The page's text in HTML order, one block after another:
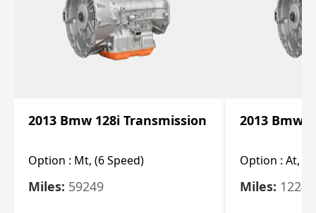
2013 Bmw 128i Transmission
Option : Mt, (6 Speed)
Miles: 59249
2013 Bmw
Option : At, (6
Miles: